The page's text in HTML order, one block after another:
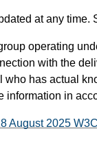
at any time.
operating
with the
has actual
information in
August 2025